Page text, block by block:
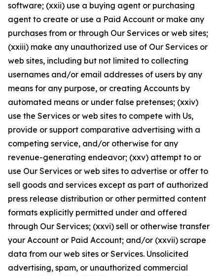
software; (xxii) use a buying agent or purchasing
agent to create or use a Paid Account or make any
purchases from or through Our Services or web sites;
(xxiii) make any unauthorized use of Our Services or
web sites, including but not limited to collecting
usernames and/or email addresses of users by any
means for any purpose, or creating Accounts by
automated means or under false pretenses; (xxiv)
use the Services or web sites to compete with Us,
provide or support comparative advertising with a
competing service, and/or otherwise for any
revenue-generating endeavor; (xxv) attempt to or
use Our Services or web sites to advertise or offer to
sell goods and services except as part of authorized
press release distribution or other permitted content
formats explicitly permitted under and offered
through Our Services; (xxvi) sell or otherwise transfer
your Account or Paid Account; and/or (xxvii) scrape
data from our web sites or Services. Unsolicited
advertising, spam, or unauthorized commercial